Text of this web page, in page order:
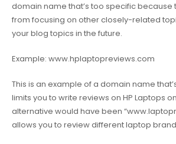
domain name that’s too specific because
from focusing on other closely-related
your blog topics in the future.
Example: www.hplaptopreviews.com
This is an example of a domain name
limits you to write reviews on HP Laptops
alternative would have been “
allows you to review different laptop